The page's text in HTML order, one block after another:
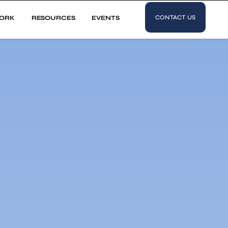
RESOURCES EVENTS CONTACT US